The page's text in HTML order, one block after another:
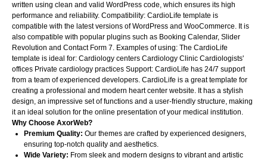
written using clean and valid WordPress code, which ensures its high
performance and reliability. Compatibility: CardioLife template is
compatible with the latest versions of WordPress and WooCommerce. It is
also compatible with popular plugins such as Booking Calendar, Slider
Revolution and Contact Form 7. Examples of using: The CardioLife
template is ideal for: Cardiology centers Cardiology Clinic Cardiologists'
offices Private cardiology practices Support: CardioLife has 24/7 support
from a team of experienced developers. CardioLife is a great template for
creating a professional and modern heart center website. It has a stylish
design, an impressive set of functions and a user-friendly structure, making
it an ideal solution for the online presentation of your medical institution.
Why Choose AxorWeb?
Premium Quality: Our themes are crafted by experienced designers,
ensuring top-notch quality and aesthetics.
Wide Variety: From sleek and modern designs to vibrant and artistic